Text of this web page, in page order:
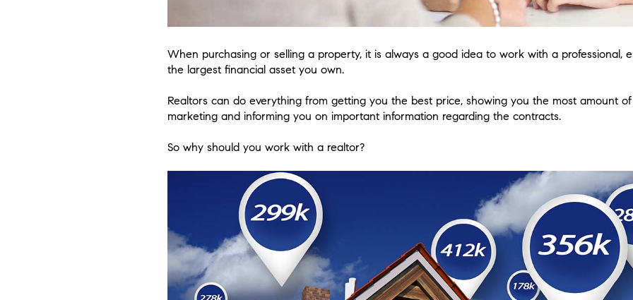
When purchasing or selling a property, it is always a good idea to work with a professional,
the largest financial asset you own.
Realtors can do everything from getting you the best price, showing you the most amount
marketing and informing you on important information regarding the contracts.
So why should you work with a realtor?